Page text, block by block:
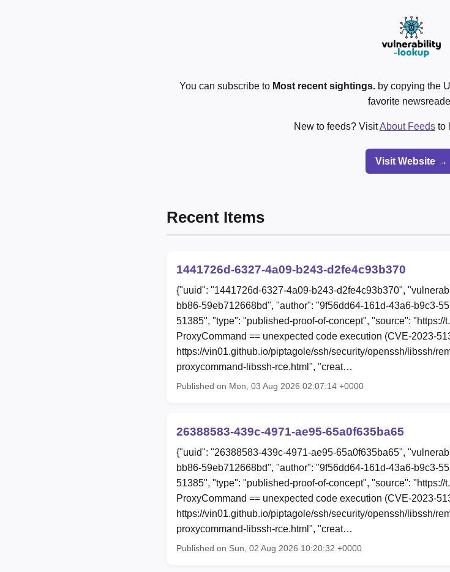
You can subscribe to Most recent sightings. by copying the
favorite
New to feeds? VisitAbout Feeds to
Visit Website →
Recent Items
1441726d-6327-4a09-b243-d2fe4c93b370
{"uuid": "1441726d-6327-4a09-b243-d2fe4c93b370",
bb86-59eb712668bd", "author": "9f56dd64-161d-43a6-b9c3-
51385", "type": "published-proof-of-concept", "source": "https://
ProxyCommand == unexpected code execution (CVE-2023-
https://vin01.github.io/piptagole/ssh/security/openssh/libssh/
proxycommand-libssh-rce.html", "creat…
Published on Mon, 03 Aug 2026 02:07:14 +0000
26388583-439c-4971-ae95-65a0f635ba65
{"uuid": "26388583-439c-4971-ae95-65a0f635ba65",
bb86-59eb712668bd", "author": "9f56dd64-161d-43a6-b9c3-
51385", "type": "published-proof-of-concept", "source": "https://
ProxyCommand == unexpected code execution (CVE-2023-
https://vin01.github.io/piptagole/ssh/security/openssh/libssh/
proxycommand-libssh-rce.html", "creat…
Published on Sun, 02 Aug 2026 10:20:32 +0000